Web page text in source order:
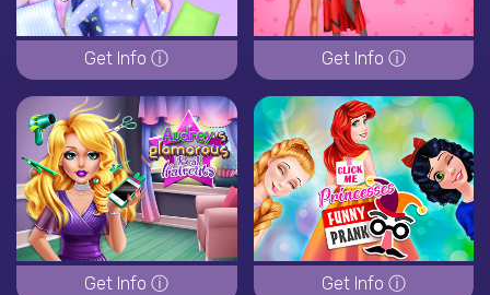
Get Info ⓘ Get Info ⓘ
Get Info ⓘ Get Info ⓘ